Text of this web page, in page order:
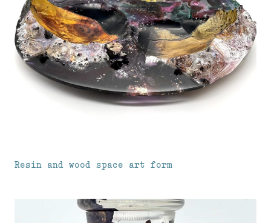
Resin and wood space art form